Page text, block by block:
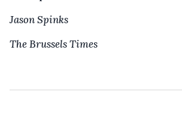
Jason Spinks
The Brussels Times